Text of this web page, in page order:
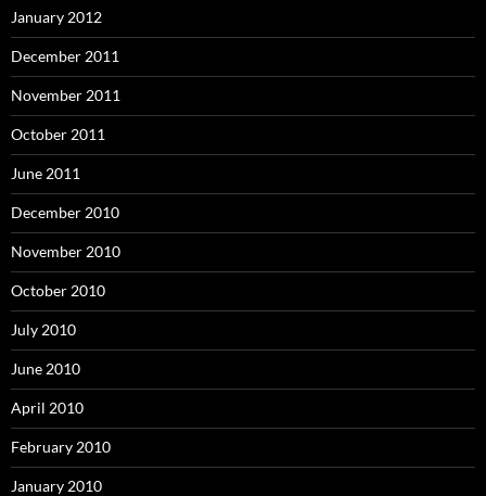
January 2012
December 2011
November 2011
October 2011
June 2011
December 2010
November 2010
October 2010
July 2010
June 2010
April 2010
February 2010
January 2010